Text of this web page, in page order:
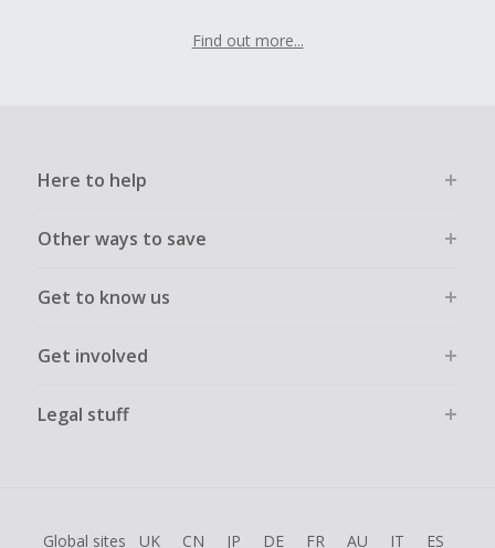
Find out more...
Here to help
Other ways to save
Get to know us
Get involved
Legal stuff
Global sites UK CN JP DE FR AU IT ES